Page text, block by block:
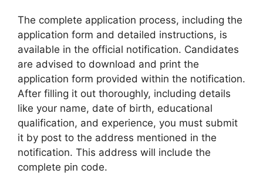
The complete application process, including the
application form and detailed instructions, is
available in the official notification. Candidates
are advised to download and print the
application form provided within the notification.
After filling it out thoroughly, including details
like your name, date of birth, educational
qualification, and experience, you must submit
it by post to the address mentioned in the
notification. This address will include the
complete pin code.